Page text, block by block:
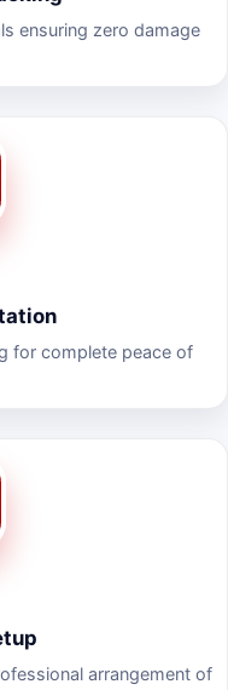
ensuring zero damage
for complete peace of
arrangement of